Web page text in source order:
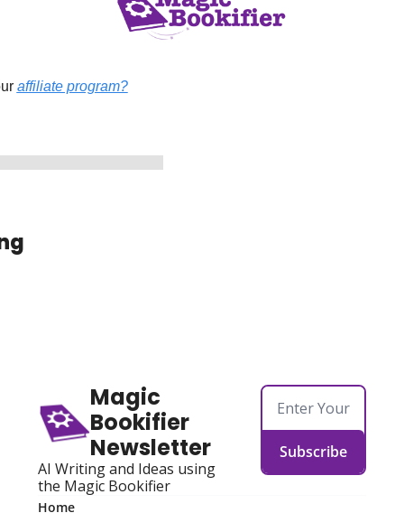
affiliate program?
Magic
Bookifier
Newsletter
AI Writing and Ideas using
the Magic Bookifier
Subscribe
Home